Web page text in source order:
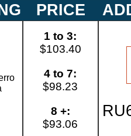
PRICE
1 to 3:
$103.40
4 to 7:
$98.23
8 +:
$93.06